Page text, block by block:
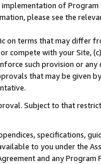
of
please see the
on terms that may differ
compete with your Site,
such provision or any
that may be given
Subject to that
specifications,
to you under the
and any Program